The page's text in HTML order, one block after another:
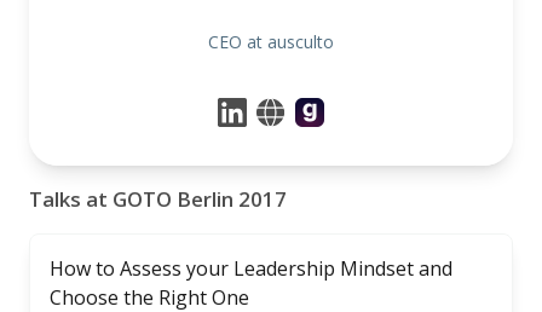
CEO at ausculto
Talks at GOTO Berlin 2017
How to Assess your Leadership Mindset and
Choose the Right One